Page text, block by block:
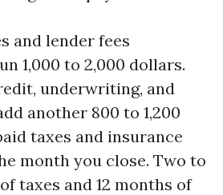
and lender fees
1,000 to 2,000 dollars.
underwriting, and
another 800 to 1,200
taxes and insurance
month you close. Two to
taxes and 12 months of